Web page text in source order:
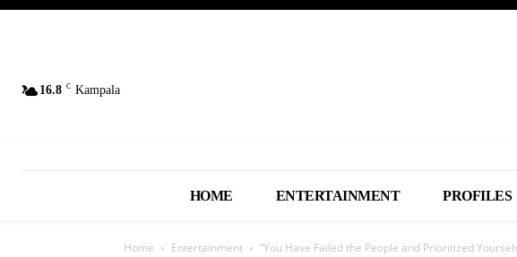
16.8 C Kampala
HOME ENTERTAINMENT PROFILES
Home Entertainment “You Have Failed the People and Prioritized